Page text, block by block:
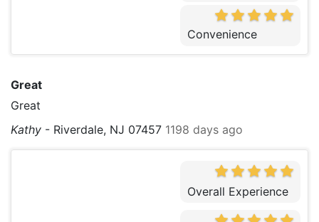
Convenience
Great
Great
Kathy - Riverdale, NJ 07457 1198 days ago
Overall Experience